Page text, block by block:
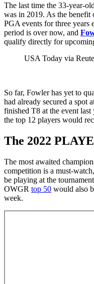
The last time the 33-year-
was in 2019. As the benefit
PGA events for three years
period is over now, and
qualify directly for
USA Today via
So far, Fowler has yet to
had already secured a spot
finished T8 at the event last
the top 12 players would
The 2022
The most awaited
competition is a must-
be playing at the
OWGR top 50 would also
week.